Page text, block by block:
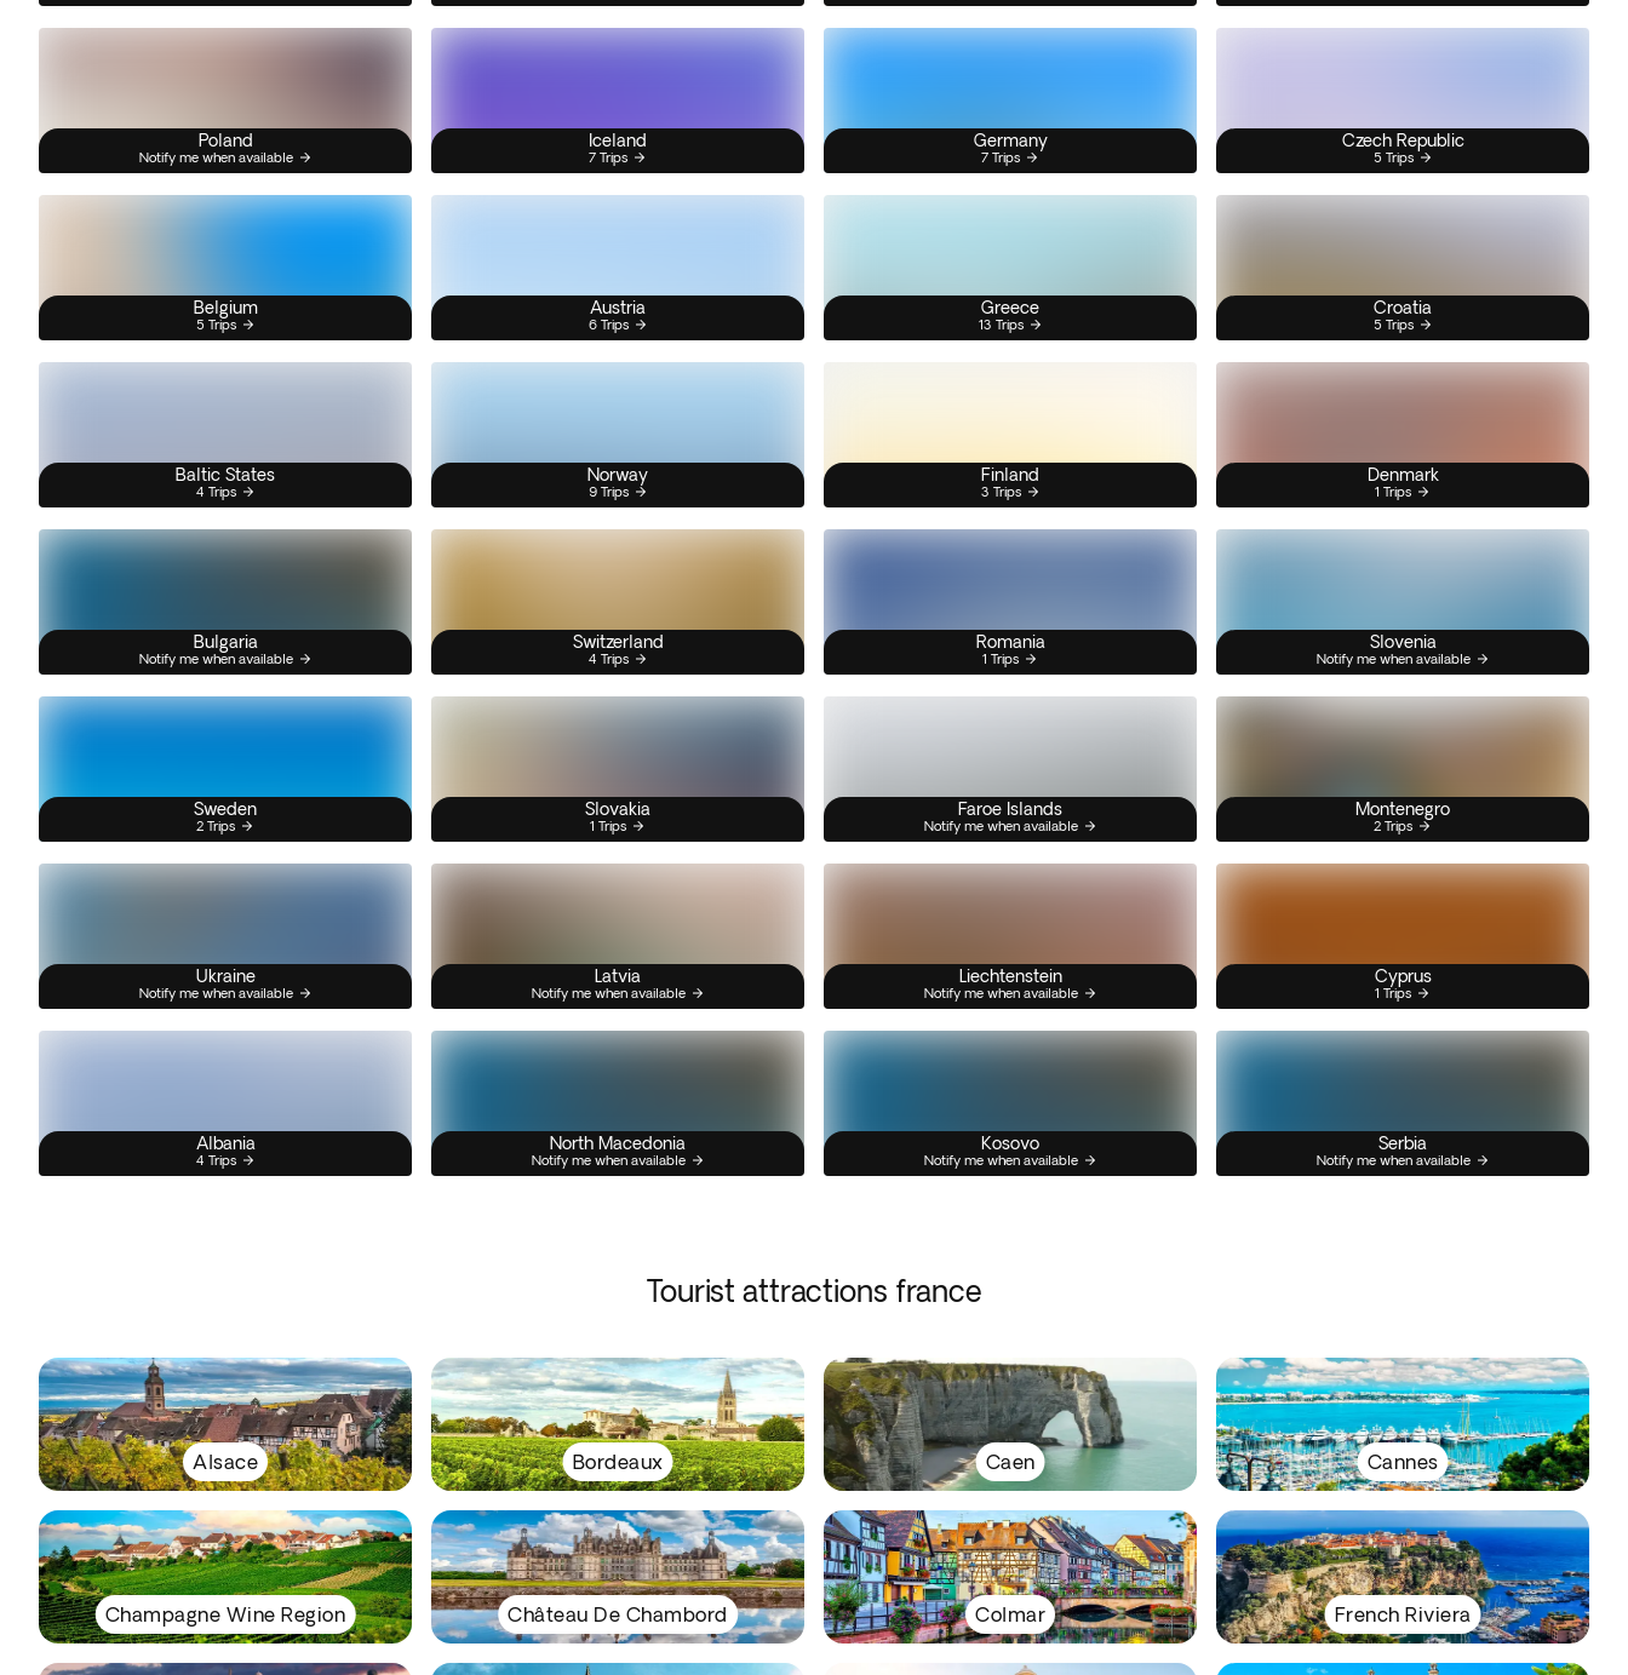
Poland
Notify me when available
Iceland
7 Trips
Germany
7 Trips
Czech Republic
5 Trips
Belgium
5 Trips
Austria
6 Trips
Greece
13 Trips
Croatia
5 Trips
Baltic States
4 Trips
Norway
9 Trips
Finland
3 Trips
Denmark
1 Trips
Bulgaria
Notify me when available
Switzerland
4 Trips
Romania
1 Trips
Slovenia
Notify me when available
Sweden
2 Trips
Slovakia
1 Trips
Faroe Islands
Notify me when available
Montenegro
2 Trips
Ukraine
Notify me when available
Latvia
Notify me when available
Liechtenstein
Notify me when available
Cyprus
1 Trips
Albania
4 Trips
North Macedonia
Notify me when available
Kosovo
Notify me when available
Serbia
Notify me when available
Tourist attractions france
Alsace Bordeaux Caen Cannes
Champagne Wine Region Château De Chambord Colmar French Riviera